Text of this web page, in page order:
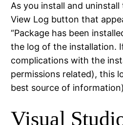
As you install and
View Log button that
“Package has been
the log of the installation.
complications with the
permissions related), this
best source of
Visual